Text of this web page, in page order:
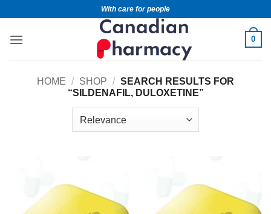
With care for people
0
HOME / SHOP / SEARCH RESULTS FOR
“SILDENAFIL, DULOXETINE”